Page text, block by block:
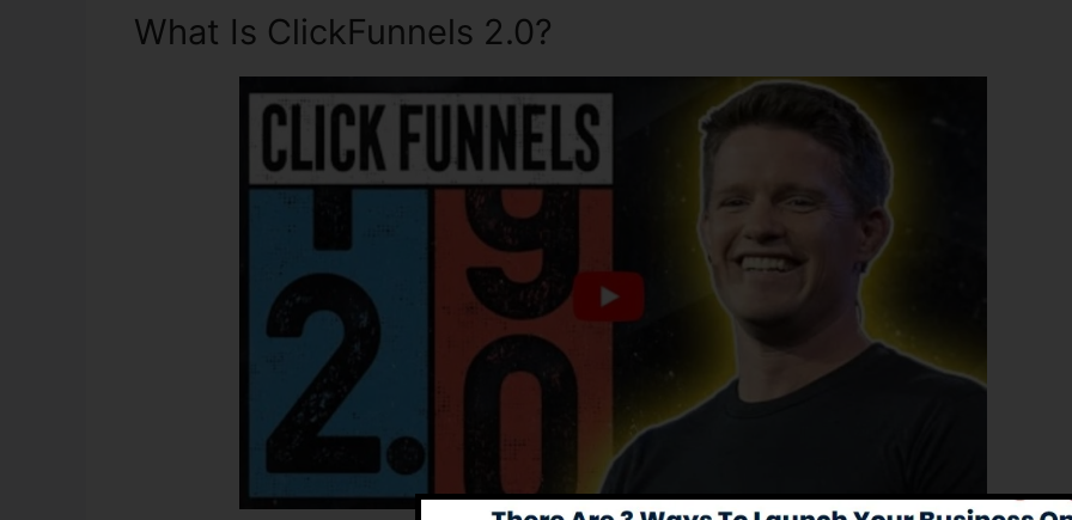
What Is ClickFunnels 2.0?